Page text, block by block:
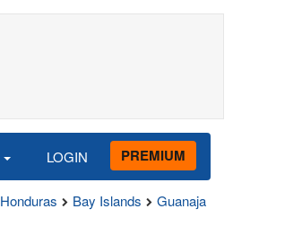
LOGIN PREMIUM
Honduras Bay Islands Guanaja